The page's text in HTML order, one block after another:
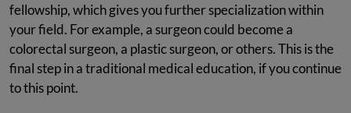
fellowship, which gives you further specialization within
your field. For example, a surgeon could become a
colorectal surgeon, a plastic surgeon, or others. This is the
final step in a traditional medical education, if you continue
to this point.